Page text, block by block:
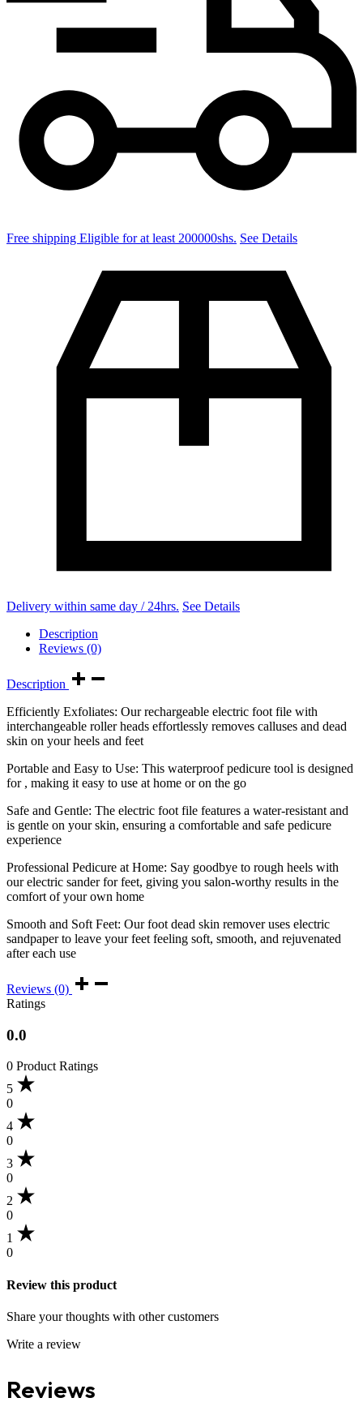
Free shipping Eligible for at least 200000shs. See Details
Delivery within same day / 24hrs. See Details
Description
Reviews (0)
Description
Efficiently Exfoliates: Our rechargeable electric foot file with
interchangeable roller heads effortlessly removes calluses and dead
skin on your heels and feet
Portable and Easy to Use: This waterproof pedicure tool is designed
for , making it easy to use at home or on the go
Safe and Gentle: The electric foot file features a water-resistant and
is gentle on your skin, ensuring a comfortable and safe pedicure
experience
Professional Pedicure at Home: Say goodbye to rough heels with
our electric sander for feet, giving you salon-worthy results in the
comfort of your own home
Smooth and Soft Feet: Our foot dead skin remover uses electric
sandpaper to leave your feet feeling soft, smooth, and rejuvenated
after each use
Reviews (0)
Ratings
0.0
0 Product Ratings
5
0
4
0
3
0
2
0
1
0
Review this product
Share your thoughts with other customers
Write a review
Reviews